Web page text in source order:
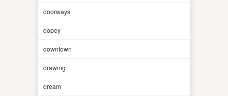
doorways
dopey
downtown
drawing
dream